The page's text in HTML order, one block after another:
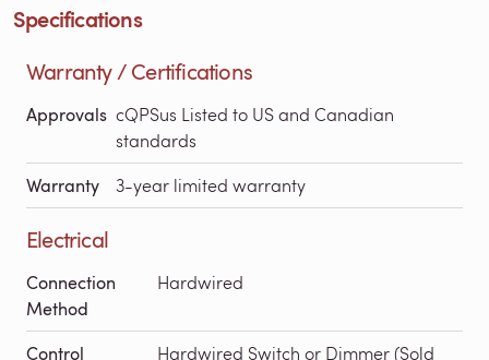
Specifications
Warranty / Certifications
Approvals cQPSus Listed to US and Canadian
standards
Warranty 3-year limited warranty
Electrical
Connection
Method
Hardwired
Control
Hardwired Switch or Dimmer (Sold